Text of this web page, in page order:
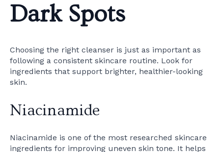
Dark Spots
Choosing the right cleanser is just as important as
following a consistent skincare routine. Look for
ingredients that support brighter, healthier-looking
skin.
Niacinamide
Niacinamide is one of the most researched skincare
ingredients for improving uneven skin tone. It helps